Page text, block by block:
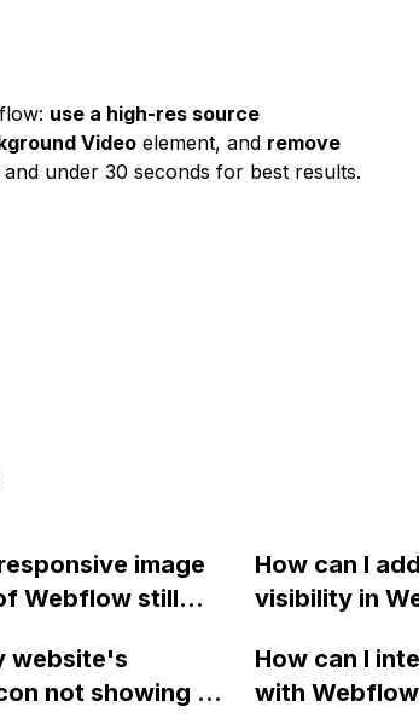
use a high-res source
Video element, and remove
under 30 seconds for best results.
image
Webflow still
the Webflow
How can I
visibility in
on a
field is
website's
not showing up
How can I
with